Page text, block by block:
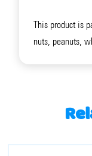
This product is
nuts, peanuts,